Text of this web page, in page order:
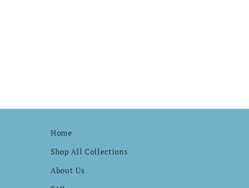
Home
Shop All Collections
About Us